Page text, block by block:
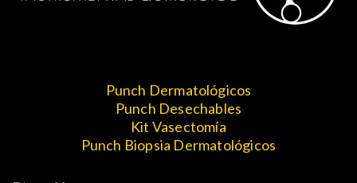
Punch Dermatológicos
Punch Desechables
Kit Vasectomía
Punch Biopsia Dermatológicos